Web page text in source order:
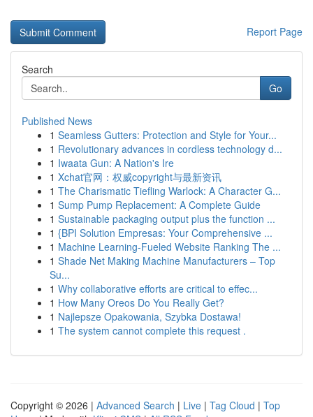
Report Page
Search
Go
Published News
1 Seamless Gutters: Protection and Style for Your...
1 Revolutionary advances in cordless technology d...
1 Iwaata Gun: A Nation's Ire
1 Xchat官网：权威copyright与最新资讯
1 The Charismatic Tiefling Warlock: A Character G...
1 Sump Pump Replacement: A Complete Guide
1 Sustainable packaging output plus the function ...
1 {BPI Solution Empresas: Your Comprehensive ...
1 Machine Learning-Fueled Website Ranking The ...
1 Shade Net Making Machine Manufacturers – Top
Su...
1 Why collaborative efforts are critical to effec...
1 How Many Oreos Do You Really Get?
1 Najlepsze Opakowania, Szybka Dostawa!
1 The system cannot complete this request .
Copyright © 2026 | Advanced Search | Live | Tag Cloud | Top